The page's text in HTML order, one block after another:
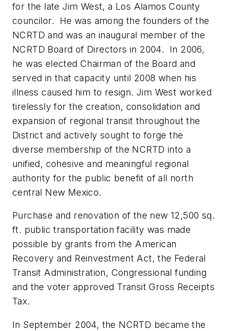
for the late Jim West, a Los Alamos County
councilor. He was among the founders of the
NCRTD and was an inaugural member of the
NCRTD Board of Directors in 2004. In 2006,
he was elected Chairman of the Board and
served in that capacity until 2008 when his
illness caused him to resign. Jim West worked
tirelessly for the creation, consolidation and
expansion of regional transit throughout the
District and actively sought to forge the
diverse membership of the NCRTD into a
unified, cohesive and meaningful regional
authority for the public benefit of all north
central New Mexico.
Purchase and renovation of the new 12,500 sq.
ft. public transportation facility was made
possible by grants from the American
Recovery and Reinvestment Act, the Federal
Transit Administration, Congressional funding
and the voter approved Transit Gross Receipts
Tax.
In September 2004, the NCRTD became the